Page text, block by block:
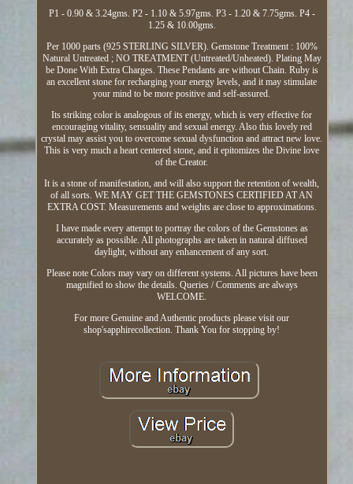
P1 - 0.90 & 3.24gms. P2 - 1.10 & 5.97gms. P3 - 1.20 & 7.75gms. P4 -
1.25 & 10.00gms.
Per 1000 parts (925 STERLING SILVER). Gemstone Treatment : 100%
Natural Untreated ; NO TREATMENT (Untreated/Unheated). Plating May
be Done With Extra Charges. These Pendants are without Chain. Ruby is
an excellent stone for recharging your energy levels, and it may stimulate
your mind to be more positive and self-assured.
Its striking color is analogous of its energy, which is very effective for
encouraging vitality, sensuality and sexual energy. Also this lovely red
crystal may assist you to overcome sexual dysfunction and attract new love.
This is very much a heart centered stone, and it epitomizes the Divine love
of the Creator.
It is a stone of manifestation, and will also support the retention of wealth,
of all sorts. WE MAY GET THE GEMSTONES CERTIFIED AT AN
EXTRA COST. Measurements and weights are close to approximations.
I have made every attempt to portray the colors of the Gemstones as
accurately as possible. All photographs are taken in natural diffused
daylight, without any enhancement of any sort.
Please note Colors may vary on different systems. All pictures have been
magnified to show the details. Queries / Comments are always
WELCOME.
For more Genuine and Authentic products please visit our
shop'sapphirecollection. Thank You for stopping by!